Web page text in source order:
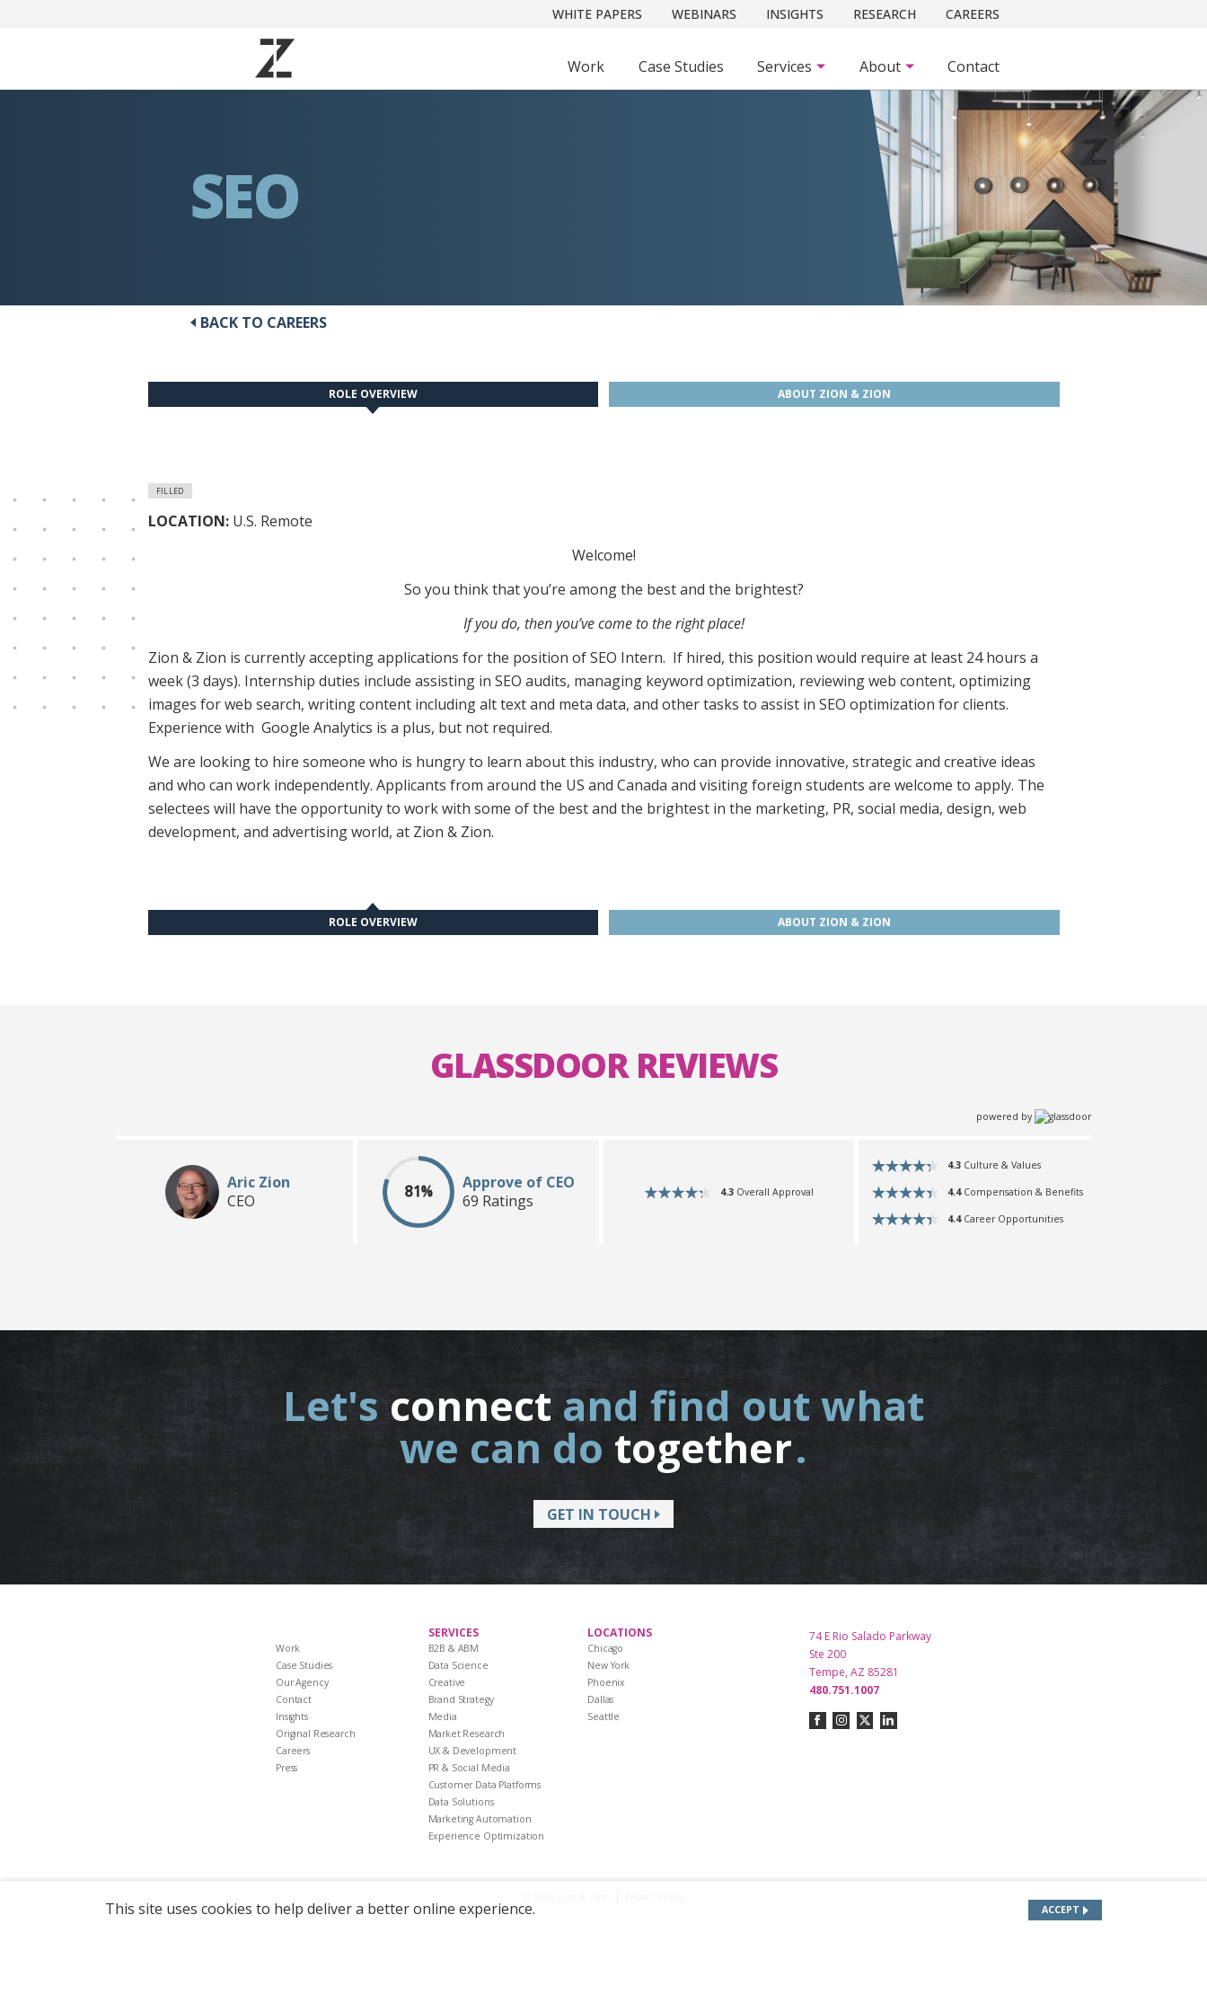
WHITE PAPERS WEBINARS INSIGHTS RESEARCH CAREERS
Work Case Studies Services About Contact
SEO
BACK TO CAREERS
ROLE OVERVIEW ABOUT ZION & ZION
FILLED
LOCATION: U.S. Remote
Welcome!
So you think that you’re among the best and the brightest?
If you do, then you’ve come to the right place!
Zion & Zion is currently accepting applications for the position of SEO Intern. If hired, this position would require at least 24 hours a
week (3 days). Internship duties include assisting in SEO audits, managing keyword optimization, reviewing web content, optimizing
images for web search, writing content including alt text and meta data, and other tasks to assist in SEO optimization for clients.
Experience with Google Analytics is a plus, but not required.
We are looking to hire someone who is hungry to learn about this industry, who can provide innovative, strategic and creative ideas
and who can work independently. Applicants from around the US and Canada and visiting foreign students are welcome to apply. The
selectees will have the opportunity to work with some of the best and the brightest in the marketing, PR, social media, design, web
development, and advertising world, at Zion & Zion.
ROLE OVERVIEW ABOUT ZION & ZION
GLASSDOOR REVIEWS
powered by
Aric Zion
CEO
81%
Approve of CEO
69 Ratings
4.3Overall Approval
4.3 Culture & Values
4.4Compensation & Benefits
4.4Career Opportunities
Let's connect and find out what
we can do together.
GET IN TOUCH
Work
Case Studies
Our Agency
Contact
Insights
Original Research
Careers
Press
SERVICES
B2B & ABM
Data Science
Creative
Brand Strategy
Media
Market Research
UX & Development
PR & Social Media
Customer Data Platforms
Data Solutions
Marketing Automation
Experience Optimization
LOCATIONS
Chicago
New York
Phoenix
Dallas
Seattle
74 E Rio Salado Parkway
Ste 200
Tempe, AZ 85281
480.751.1007
This site uses cookies to help deliver a better online experience. ACCEPT